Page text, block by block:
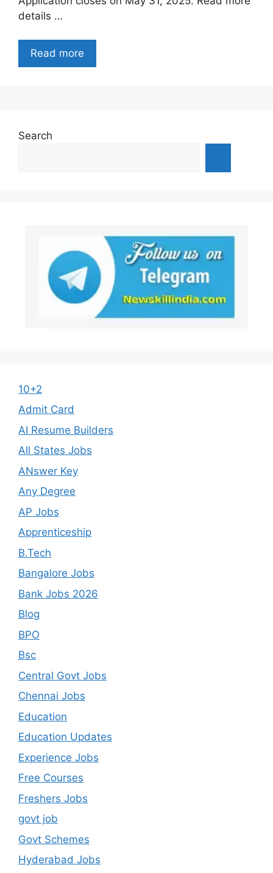
details …
Read more
Search
10+2
Admit Card
AI Resume Builders
All States Jobs
ANswer Key
Any Degree
AP Jobs
Apprenticeship
B.Tech
Bangalore Jobs
Bank Jobs 2026
Blog
BPO
Bsc
Central Govt Jobs
Chennai Jobs
Education
Education Updates
Experience Jobs
Free Courses
Freshers Jobs
govt job
Govt Schemes
Hyderabad Jobs